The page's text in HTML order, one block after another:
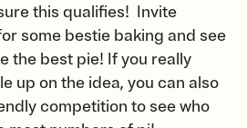
this qualifies! Invite
some bestie baking and see
the best pie! If you really
up on the idea, you can also
competition to see who